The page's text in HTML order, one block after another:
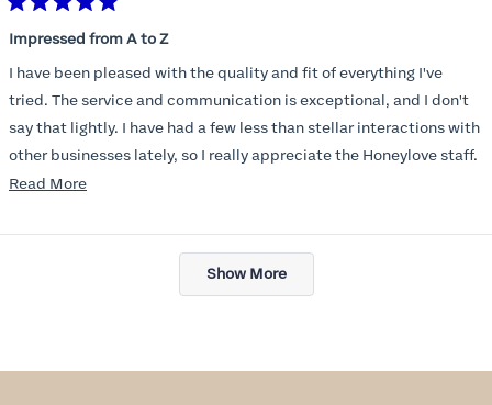
5
out
of
5
stars
Impressed from A to Z
I have been pleased with the quality and fit of everything I've
tried. The service and communication is exceptional, and I don't
say that lightly. I have had a few less than stellar interactions with
other businesses lately, so I really appreciate the Honeylove staff.
I am also impressed with the Honeylove rewards program. I wish I
Read MoreRead
about
Loading...
Show More